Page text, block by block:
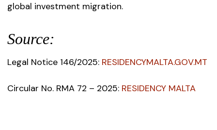
global investment migration.
Source:
Legal Notice 146/2025: RESIDENCYMALTA.GOV.MT
Circular No. RMA 72 – 2025: RESIDENCY MALTA